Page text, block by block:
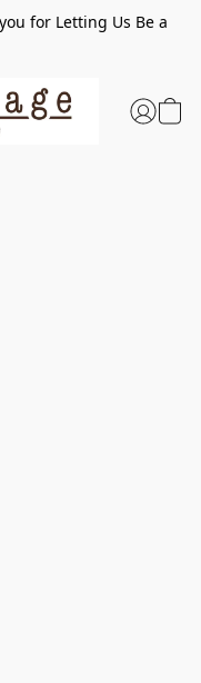
for Letting Us Be a